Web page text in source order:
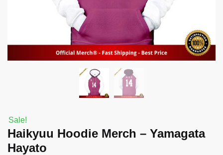
Sale!
Haikyuu Hoodie Merch – Yamagata
Hayato